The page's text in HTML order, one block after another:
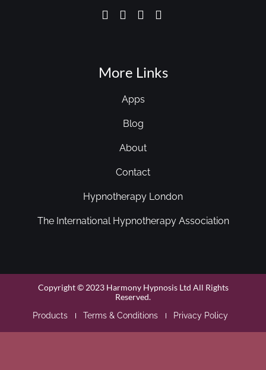
More Links
Apps
Blog
About
Contact
Hypnotherapy London
The International Hypnotherapy Association
Copyright © 2023 Harmony Hypnosis Ltd All Rights
Reserved.
Products Terms & Conditions Privacy Policy